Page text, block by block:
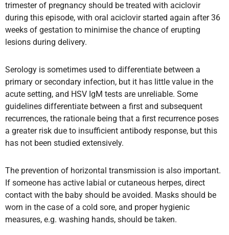
trimester of pregnancy should be treated with aciclovir
during this episode, with oral aciclovir started again after 36
weeks of gestation to minimise the chance of erupting
lesions during delivery.
Serology is sometimes used to differentiate between a
primary or secondary infection, but it has little value in the
acute setting, and HSV IgM tests are unreliable. Some
guidelines differentiate between a first and subsequent
recurrences, the rationale being that a first recurrence poses
a greater risk due to insufficient antibody response, but this
has not been studied extensively.
The prevention of horizontal transmission is also important.
If someone has active labial or cutaneous herpes, direct
contact with the baby should be avoided. Masks should be
worn in the case of a cold sore, and proper hygienic
measures, e.g. washing hands, should be taken.